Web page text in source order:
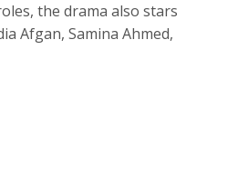
the drama also stars
Afgan, Samina Ahmed,